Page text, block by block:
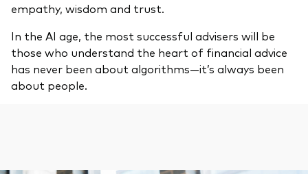
empathy, wisdom and trust.
In the AI age, the most successful advisers will be
those who understand the heart of financial advice
has never been about algorithms—it’s always been
about people.